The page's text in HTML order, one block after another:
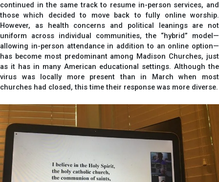
continued in the same track to resume in-person services, and
those which decided to move back to fully online worship.
However, as health concerns and political leanings are not
uniform across individual communities, the “hybrid” model—
allowing in-person attendance in addition to an online option—
has become most predominant among Madison Churches, just
as it has in many American educational settings. Although the
virus was locally more present than in March when most
churches had closed, this time their response was more diverse.